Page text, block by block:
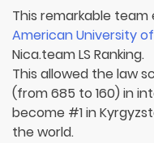
This remarkable
American University
Nica.team LS Ranking.
This allowed the law
(from 685 to 160) in
become #1 in
the world.